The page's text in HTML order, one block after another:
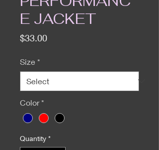
E JACKET
$33.00Price
Size *
Color *
Quantity *